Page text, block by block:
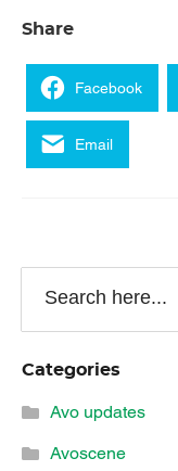
Share
Facebook
Email
Categories
Avo updates
Avoscene